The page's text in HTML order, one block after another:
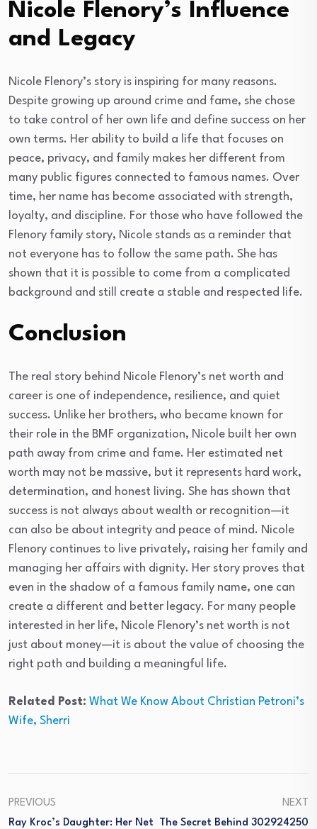
Nicole Flenory’s Influence
and Legacy
Nicole Flenory’s story is inspiring for many reasons.
Despite growing up around crime and fame, she chose
to take control of her own life and define success on her
own terms. Her ability to build a life that focuses on
peace, privacy, and family makes her different from
many public figures connected to famous names. Over
time, her name has become associated with strength,
loyalty, and discipline. For those who have followed the
Flenory family story, Nicole stands as a reminder that
not everyone has to follow the same path. She has
shown that it is possible to come from a complicated
background and still create a stable and respected life.
Conclusion
The real story behind Nicole Flenory’s net worth and
career is one of independence, resilience, and quiet
success. Unlike her brothers, who became known for
their role in the BMF organization, Nicole built her own
path away from crime and fame. Her estimated net
worth may not be massive, but it represents hard work,
determination, and honest living. She has shown that
success is not always about wealth or recognition—it
can also be about integrity and peace of mind. Nicole
Flenory continues to live privately, raising her family and
managing her affairs with dignity. Her story proves that
even in the shadow of a famous family name, one can
create a different and better legacy. For many people
interested in her life, Nicole Flenory’s net worth is not
just about money—it is about the value of choosing the
right path and building a meaningful life.
Related Post: What We Know About Christian Petroni’s
Wife, Sherri
PREVIOUS
Ray Kroc’s Daughter: Her Net
NEXT
The Secret Behind 302924250